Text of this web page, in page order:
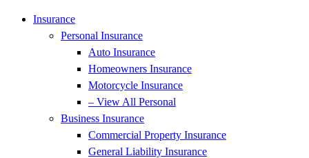
Insurance
Personal Insurance
Auto Insurance
Homeowners Insurance
Motorcycle Insurance
– View All Personal
Business Insurance
Commercial Property Insurance
General Liability Insurance